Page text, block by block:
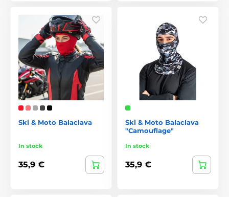
Ski & Moto Balaclava
In stock
35,9 €
Ski & Moto Balaclava
"Camouflage"
In stock
35,9 €